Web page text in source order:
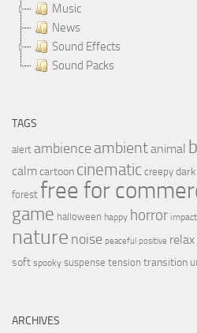
Music
News
Sound Effects
Sound Packs
TAGS
alert ambience ambientanimal
calmcartoon cinematic creepy dark
forest free for
game halloween happy horror impact
nature noise peaceful positive relax
soft spooky suspense tension transition
ARCHIVES